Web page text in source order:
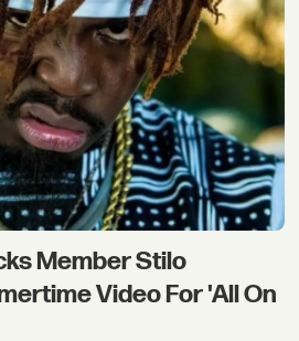
Member Stilo
Video For 'All On